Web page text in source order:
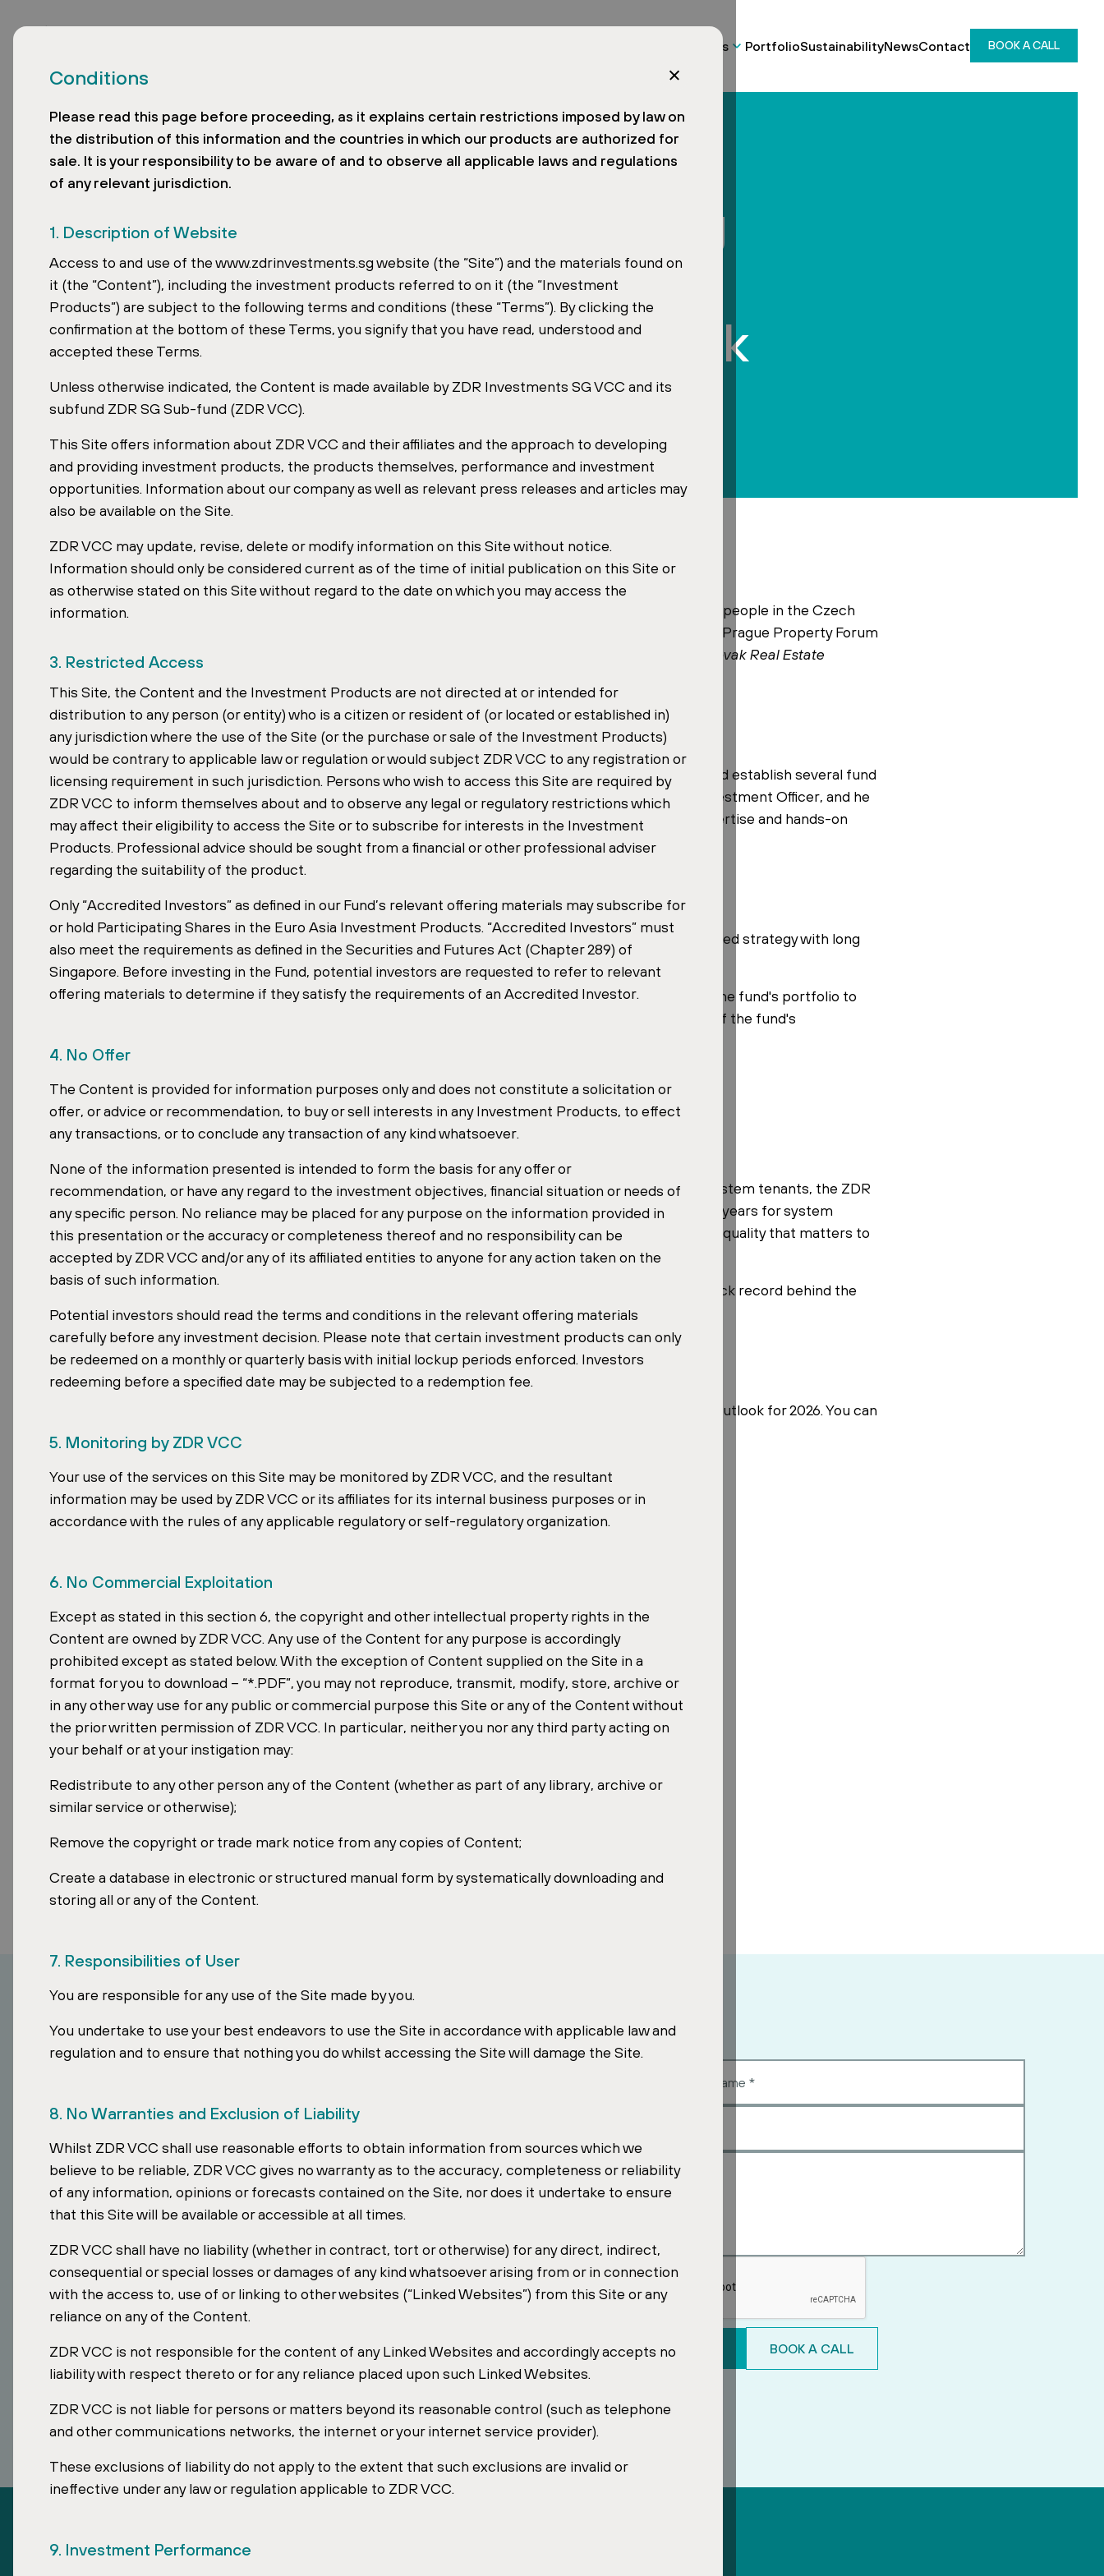
Conditions
Please read this page before proceeding, as it explains certain restrictions imposed by law on
the distribution of this information and the countries in which our products are authorized for
sale. It is your responsibility to be aware of and to observe all applicable laws and regulations
of any relevant jurisdiction.
1. Description of Website
Access to and use of the www.zdrinvestments.sg website (the “Site”) and the materials found on
it (the “Content”), including the investment products referred to on it (the “Investment
Products”) are subject to the following terms and conditions (these “Terms”). By clicking the
confirmation at the bottom of these Terms, you signify that you have read, understood and
accepted these Terms.
Unless otherwise indicated, the Content is made available by ZDR Investments SG VCC and its
subfund ZDR SG Sub-fund (ZDR VCC).
This Site offers information about ZDR VCC and their affiliates and the approach to developing
and providing investment products, the products themselves, performance and investment
opportunities. Information about our company as well as relevant press releases and articles may
also be available on the Site.
ZDR VCC may update, revise, delete or modify information on this Site without notice.
Information should only be considered current as of the time of initial publication on this Site or
as otherwise stated on this Site without regard to the date on which you may access the
information.
3. Restricted Access
This Site, the Content and the Investment Products are not directed at or intended for
distribution to any person (or entity) who is a citizen or resident of (or located or established in)
any jurisdiction where the use of the Site (or the purchase or sale of the Investment Products)
would be contrary to applicable law or regulation or would subject ZDR VCC to any registration or
licensing requirement in such jurisdiction. Persons who wish to access this Site are required by
ZDR VCC to inform themselves about and to observe any legal or regulatory restrictions which
may affect their eligibility to access the Site or to subscribe for interests in the Investment
Products. Professional advice should be sought from a financial or other professional adviser
regarding the suitability of the product.
Only “Accredited Investors” as defined in our Fund’s relevant offering materials may subscribe for
or hold Participating Shares in the Euro Asia Investment Products. “Accredited Investors” must
also meet the requirements as defined in the Securities and Futures Act (Chapter 289) of
Singapore. Before investing in the Fund, potential investors are requested to refer to relevant
offering materials to determine if they satisfy the requirements of an Accredited Investor.
4. No Offer
The Content is provided for information purposes only and does not constitute a solicitation or
offer, or advice or recommendation, to buy or sell interests in any Investment Products, to effect
any transactions, or to conclude any transaction of any kind whatsoever.
None of the information presented is intended to form the basis for any offer or
recommendation, or have any regard to the investment objectives, financial situation or needs of
any specific person. No reliance may be placed for any purpose on the information provided in
this presentation or the accuracy or completeness thereof and no responsibility can be
accepted by ZDR VCC and/or any of its affiliated entities to anyone for any action taken on the
basis of such information.
Potential investors should read the terms and conditions in the relevant offering materials
carefully before any investment decision. Please note that certain investment products can only
be redeemed on a monthly or quarterly basis with initial lockup periods enforced. Investors
redeeming before a specified date may be subjected to a redemption fee.
5. Monitoring by ZDR VCC
Your use of the services on this Site may be monitored by ZDR VCC, and the resultant
information may be used by ZDR VCC or its affiliates for its internal business purposes or in
accordance with the rules of any applicable regulatory or self-regulatory organization.
6. No Commercial Exploitation
Except as stated in this section 6, the copyright and other intellectual property rights in the
Content are owned by ZDR VCC. Any use of the Content for any purpose is accordingly
prohibited except as stated below. With the exception of Content supplied on the Site in a
format for you to download – “*.PDF”, you may not reproduce, transmit, modify, store, archive or
in any other way use for any public or commercial purpose this Site or any of the Content without
the prior written permission of ZDR VCC. In particular, neither you nor any third party acting on
your behalf or at your instigation may:
Redistribute to any other person any of the Content (whether as part of any library, archive or
similar service or otherwise);
Remove the copyright or trade mark notice from any copies of Content;
Create a database in electronic or structured manual form by systematically downloading and
storing all or any of the Content.
7. Responsibilities of User
You are responsible for any use of the Site made by you.
You undertake to use your best endeavors to use the Site in accordance with applicable law and
regulation and to ensure that nothing you do whilst accessing the Site will damage the Site.
8. No Warranties and Exclusion of Liability
Whilst ZDR VCC shall use reasonable efforts to obtain information from sources which we
believe to be reliable, ZDR VCC gives no warranty as to the accuracy, completeness or reliability
of any information, opinions or forecasts contained on the Site, nor does it undertake to ensure
that this Site will be available or accessible at all times.
ZDR VCC shall have no liability (whether in contract, tort or otherwise) for any direct, indirect,
consequential or special losses or damages of any kind whatsoever arising from or in connection
with the access to, use of or linking to other websites (“Linked Websites”) from this Site or any
reliance on any of the Content.
ZDR VCC is not responsible for the content of any Linked Websites and accordingly accepts no
liability with respect thereto or for any reliance placed upon such Linked Websites.
ZDR VCC is not liable for persons or matters beyond its reasonable control (such as telephone
and other communications networks, the internet or your internet service provider).
These exclusions of liability do not apply to the extent that such exclusions are invalid or
ineffective under any law or regulation applicable to ZDR VCC.
9. Investment Performance
Funds PortfolioSustainabilityNewsContact BOOK A CALL
David Čubr Named Among
the 50 Most Influential
People in Czech and Slovak
Real Estate
David Čubr, CEO of the ZDR Investments group, has been named one of the 50 most influential people in the Czech
and Slovak real estate markets. Property Forum announced the listing at the gala evening of the Prague Property Forum
conference, where it unveiled its publication
The 50 Most Influential People in the Czech and Slovak Real Estate
David Čubr's Profile
David Čubr has more than ten years of experience in the real estate fund industry and has helped establish several fund
structures. He became CEO of ZDR Investments in 2025, having previously served as Chief Investment Officer, and he
still personally manages the operational side of acquisitions. This blend of fund-structuring expertise and hands-on
involvement in deals is at the core of the leadership behind the ZDR Master Fund.
Recognition After a Landmark Year
The listing follows a strong period for the ZDR Master Fund, built on a disciplined, income-focused strategy with long
leases and established tenants.
One milestone was the acquisition ofAventin Shopping Jihlava , the largest Czech retail park in the fund's portfolio to
date. With around 140,000 sqm of lettable space, the Czech Republic represents close to half of the fund's
Aventin
Shopping
Income stability is another defining feature of the fund. Through early lease renewals with key system tenants, the ZDR
Master Fund increased its WALE (weighted average lease expiry) in 2025, which now exceeds 12 years for system
tenants. A long WALE means predictable, contracted rental income over an extended horizon, a quality that matters to
investors seeking resilience through market cycles.
For accredited investors in Singapore, the recognition is a useful signal of the leadership and track record behind the
fund.
Read the Full Publication
The Property Forum publication profiles all fifty honourees and includes a recap of 2025 and an outlook for 2026. You can
How can I invest?
Looking to invest in stable European assets?
Contact our Singapore team to learn how the ZDR Investments SG
VCC provides access to a diversified portfolio of essential retail
properties across Europe.
BOOK A CALL